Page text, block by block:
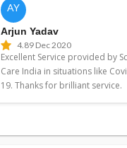
AY
Arjun Yadav
4.89 Dec 2020
Excellent Service provided by
Care India in situations like
19. Thanks for brilliant service.